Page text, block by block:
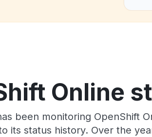
Online
been monitoring OpenShift
its status history. Over the